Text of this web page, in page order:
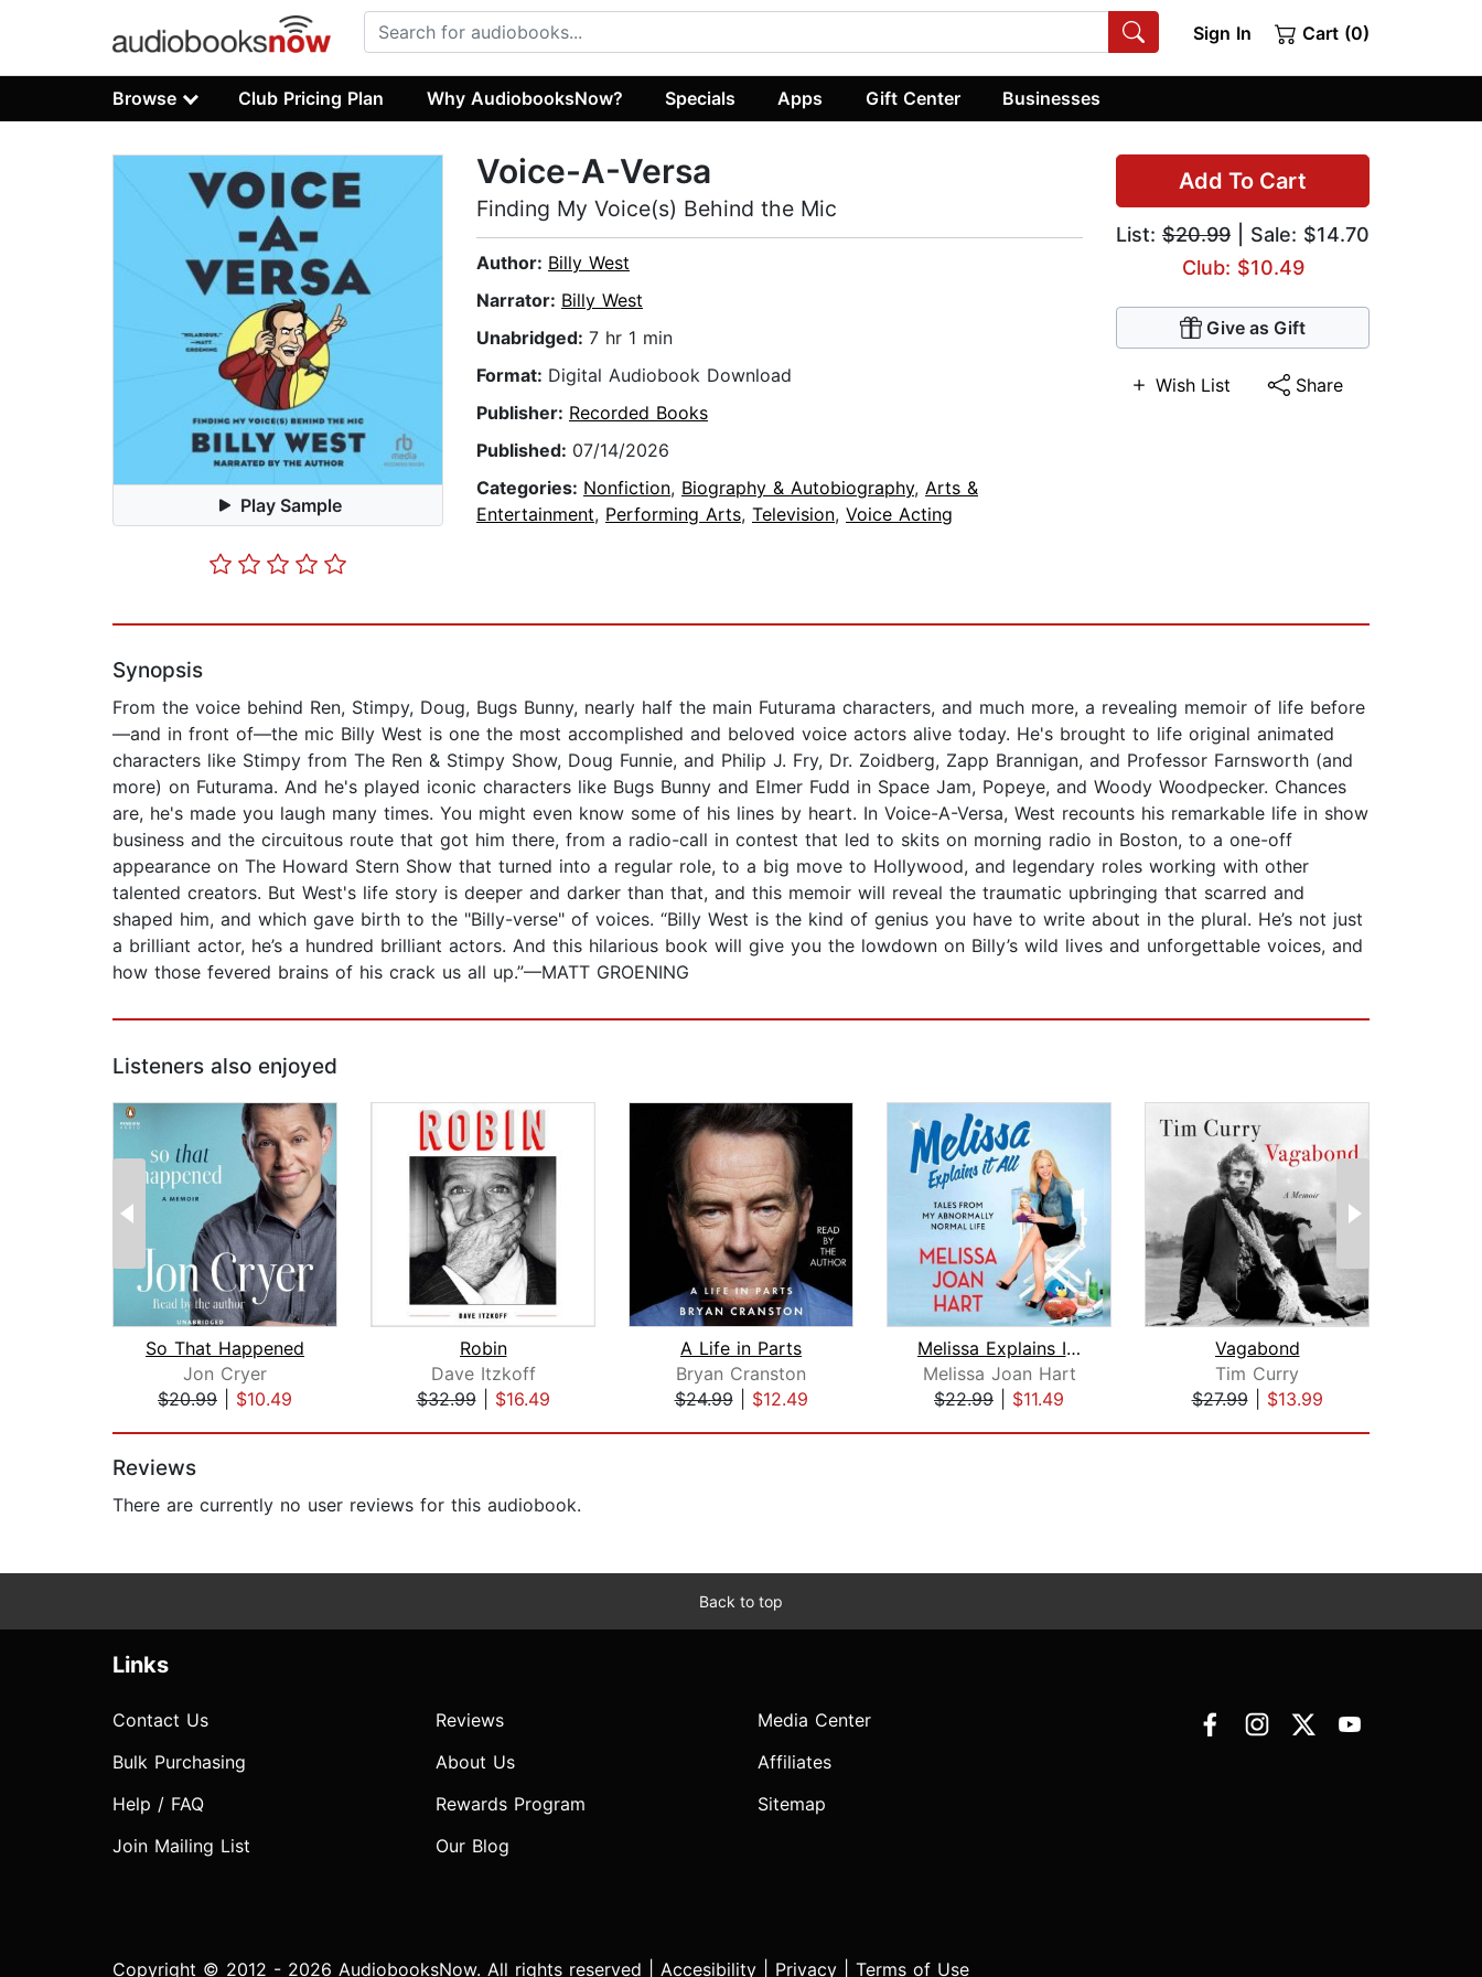
Sign In Cart (0)
Browse Club Pricing Plan Why AudiobooksNow? Specials Apps Gift Center Businesses
Play Sample
Add To Cart
List: $20.99 | Sale: $14.70
Club: $10.49
Give as Gift
Wish List Share
Voice-A-Versa
Finding My Voice(s) Behind the Mic
Author: Billy West
Narrator: Billy West
Unabridged: 7 hr 1 min
Format: Digital Audiobook Download
Publisher: Recorded Books
Published: 07/14/2026
Categories: Nonfiction, Biography & Autobiography, Arts &
Entertainment, Performing Arts, Television, Voice Acting
Synopsis
From the voice behind Ren, Stimpy, Doug, Bugs Bunny, nearly half the main Futurama characters, and much more, a revealing memoir of life before
—and in front of—the mic Billy West is one the most accomplished and beloved voice actors alive today. He's brought to life original animated
characters like Stimpy from The Ren & Stimpy Show, Doug Funnie, and Philip J. Fry, Dr. Zoidberg, Zapp Brannigan, and Professor Farnsworth (and
more) on Futurama. And he's played iconic characters like Bugs Bunny and Elmer Fudd in Space Jam, Popeye, and Woody Woodpecker. Chances
are, he's made you laugh many times. You might even know some of his lines by heart. In Voice-A-Versa, West recounts his remarkable life in show
business and the circuitous route that got him there, from a radio-call in contest that led to skits on morning radio in Boston, to a one-off
appearance on The Howard Stern Show that turned into a regular role, to a big move to Hollywood, and legendary roles working with other
talented creators. But West's life story is deeper and darker than that, and this memoir will reveal the traumatic upbringing that scarred and
shaped him, and which gave birth to the "Billy-verse" of voices. “Billy West is the kind of genius you have to write about in the plural. He’s not just
a brilliant actor, he’s a hundred brilliant actors. And this hilarious book will give you the lowdown on Billy’s wild lives and unforgettable voices, and
how those fevered brains of his crack us all up.”—MATT GROENING
Listeners also enjoyed
So That Happened
Jon Cryer
$20.99
$10.49
Robin
Dave Itzkoff
$32.99| $16.49
A Life in Parts
Bryan Cranston
$24.99| $12.49
Melissa Explains It All
Melissa Joan Hart
$22.99
$11.49
Vagabond
Tim Curry
$27.99| $13.99
Reviews
There are currently no user reviews for this audiobook.
Back to top
Links
Contact Us
Bulk Purchasing
Help / FAQ
Join Mailing List
Reviews
About Us
Rewards Program
Our Blog
Media Center
Affiliates
Sitemap
Copyright © 2012 - 2026 AudiobooksNow. All rights reserved | Accesibility Privacy Terms of Use